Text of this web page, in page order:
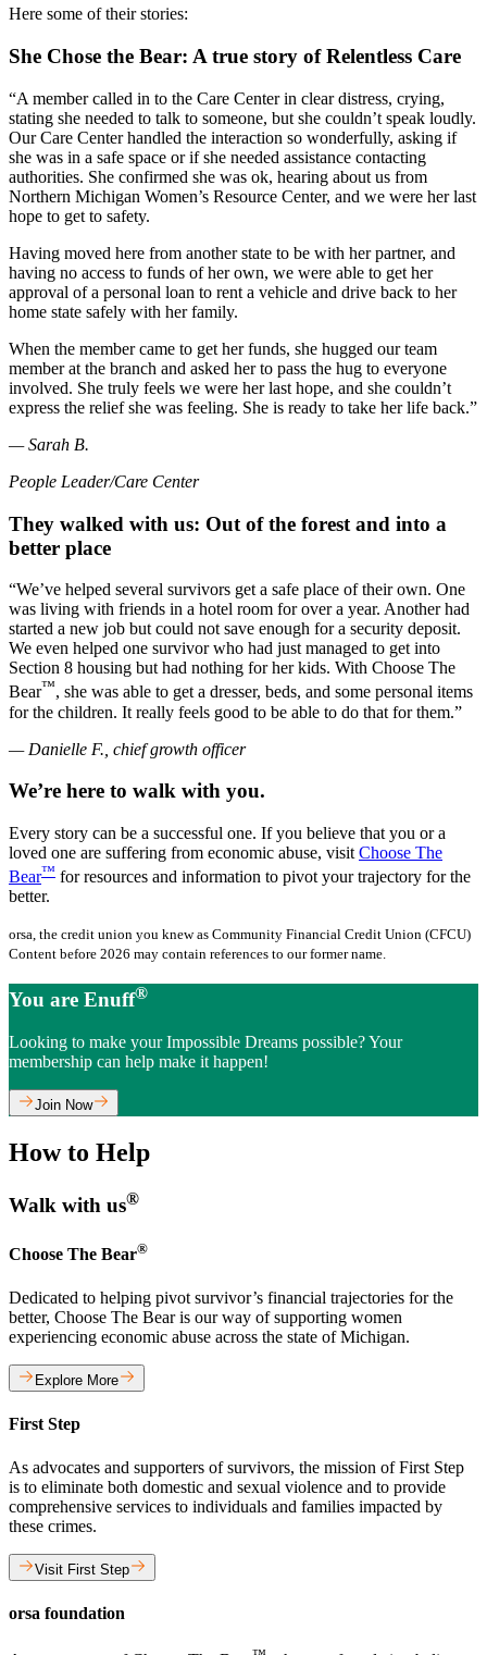
Here some of their stories:
She Chose the Bear: A true story of Relentless Care
“A member called in to the Care Center in clear distress, crying,
stating she needed to talk to someone, but she couldn’t speak loudly.
Our Care Center handled the interaction so wonderfully, asking if
she was in a safe space or if she needed assistance contacting
authorities. She confirmed she was ok, hearing about us from
Northern Michigan Women’s Resource Center, and we were her last
hope to get to safety.
Having moved here from another state to be with her partner, and
having no access to funds of her own, we were able to get her
approval of a personal loan to rent a vehicle and drive back to her
home state safely with her family.
When the member came to get her funds, she hugged our team
member at the branch and asked her to pass the hug to everyone
involved. She truly feels we were her last hope, and she couldn’t
express the relief she was feeling. She is ready to take her life back.”
— Sarah B.
People Leader/Care Center
They walked with us: Out of the forest and into a
better place
“We’ve helped several survivors get a safe place of their own. One
was living with friends in a hotel room for over a year. Another had
started a new job but could not save enough for a security deposit.
We even helped one survivor who had just managed to get into
Section 8 housing but had nothing for her kids. With Choose The
Bear™, she was able to get a dresser, beds, and some personal items
for the children. It really feels good to be able to do that for them.”
— Danielle F., chief growth officer
We’re here to walk with you.
Every story can be a successful one. If you believe that you or a
loved one are suffering from economic abuse, visit Choose The
Bear™ for resources and information to pivot your trajectory for the
better.
orsa, the credit union you knew as Community Financial Credit Union (CFCU)
Content before 2026 may contain references to our former name.
You are Enuff®
Looking to make your Impossible Dreams possible? Your
membership can help make it happen!
Join Now
How to Help
Walk with us®
Choose The Bear®
Dedicated to helping pivot survivor’s financial trajectories for the
better, Choose The Bear is our way of supporting women
experiencing economic abuse across the state of Michigan.
Explore More
First Step
As advocates and supporters of survivors, the mission of First Step
is to eliminate both domestic and sexual violence and to provide
comprehensive services to individuals and families impacted by
these crimes.
Visit First Step
orsa foundation